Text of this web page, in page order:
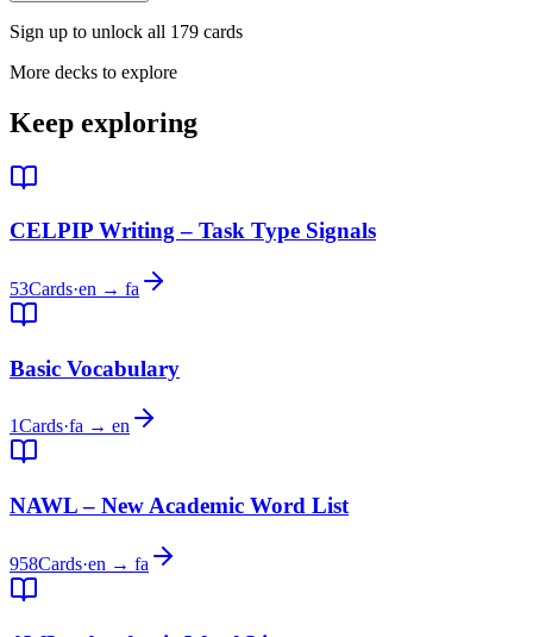
Sign up to unlock all 179 cards
More decks to explore
Keep exploring
CELPIP Writing – Task Type Signals
53Cards·en → fa
Basic Vocabulary
1Cards·fa → en
NAWL – New Academic Word List
958Cards·en → fa